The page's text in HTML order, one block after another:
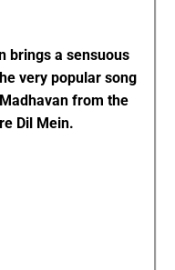
brings a sensuous
very popular song
from the
Dil Mein.